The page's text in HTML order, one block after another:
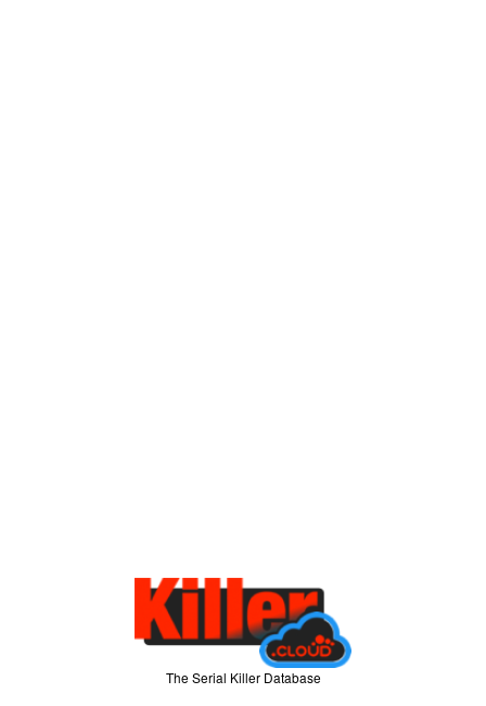
The Serial Killer Database